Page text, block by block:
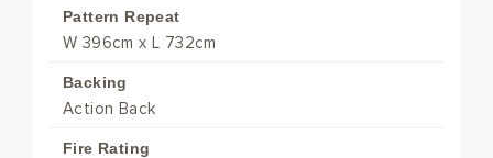
Pattern Repeat
W 396cm x L 732cm
Backing
Action Back
Fire Rating